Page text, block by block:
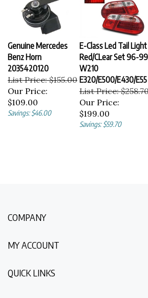
Genuine Mercedes
Benz Horn
2035420120
List Price: $155.00
Our Price:
$109.00
Savings: $46.00
E-Class Led Tail Light
Red/CLear Set 96-99
W210
E320/E500/E430/E55
List Price: $258.70
Our Price:
$199.00
Savings: $59.70
COMPANY
MY ACCOUNT
QUICK LINKS